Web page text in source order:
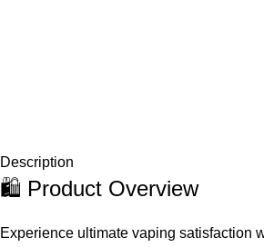
Description
🛍️ Product Overview
Experience ultimate vaping satisfaction